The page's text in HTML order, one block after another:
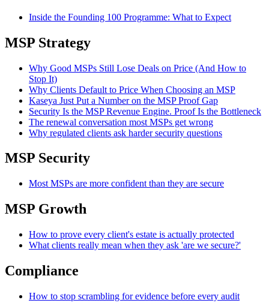
Inside the Founding 100 Programme: What to Expect
MSP Strategy
Why Good MSPs Still Lose Deals on Price (And How to
Stop It)
Why Clients Default to Price When Choosing an MSP
Kaseya Just Put a Number on the MSP Proof Gap
Security Is the MSP Revenue Engine. Proof Is the Bottleneck
The renewal conversation most MSPs get wrong
Why regulated clients ask harder security questions
MSP Security
Most MSPs are more confident than they are secure
MSP Growth
How to prove every client's estate is actually protected
What clients really mean when they ask 'are we secure?'
Compliance
How to stop scrambling for evidence before every audit